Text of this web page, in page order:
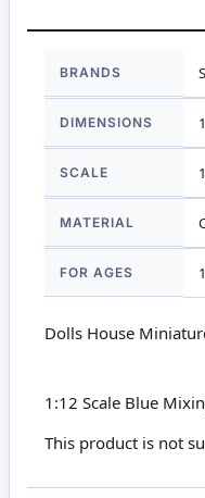
Information
BRANDS
DIMENSIONS
SCALE
MATERIAL
FOR AGES
Dolls House
1:12 Scale Blue
This product is not